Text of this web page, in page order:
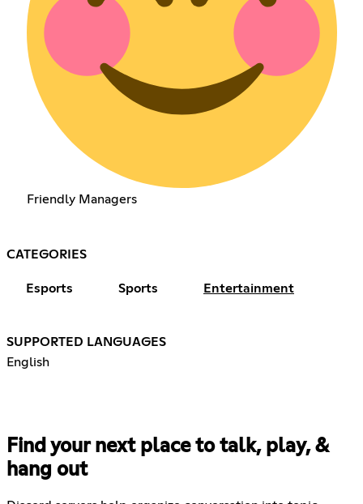
Friendly Managers
CATEGORIES
Esports Sports Entertainment
SUPPORTED LANGUAGES
English
Find your next place to talk, play, &
hang out